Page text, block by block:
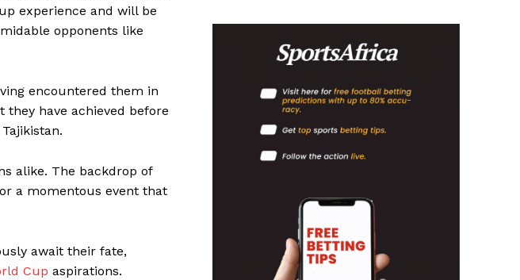
experience and will be
opponents like
encountered them in
have achieved before
alike. The backdrop of
a momentous event that
await their fate,
Cup aspirations.